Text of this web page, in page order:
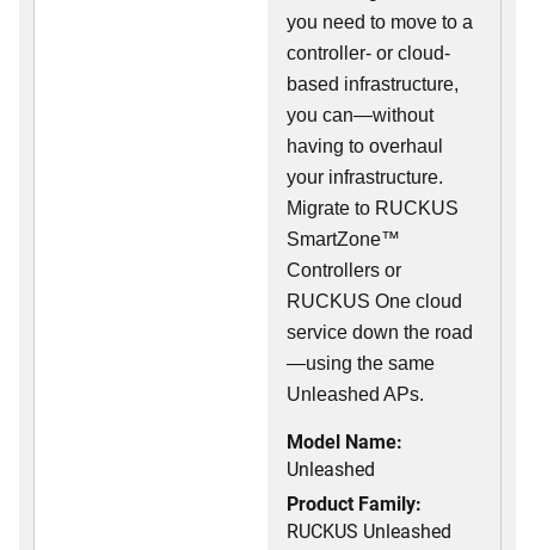
you need to move to a
controller- or cloud-
based infrastructure,
you can—without
having to overhaul
your infrastructure.
Migrate to RUCKUS
SmartZone™
Controllers or
RUCKUS One cloud
service down the road
—using the same
Unleashed APs.
Model Name:
Unleashed
Product Family:
RUCKUS Unleashed